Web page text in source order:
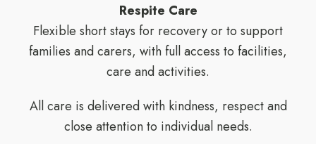
Respite Care
Flexible short stays for recovery or to support
families and carers, with full access to facilities,
care and activities.
All care is delivered with kindness, respect and
close attention to individual needs.